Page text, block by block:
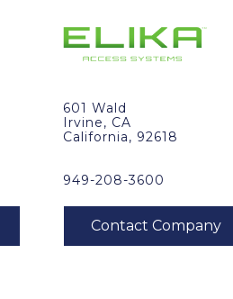
601 Wald
Irvine, CA
California, 92618
949-208-3600